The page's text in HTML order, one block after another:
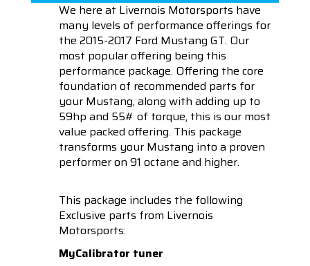
We here at Livernois Motorsports have
many levels of performance offerings for
the 2015-2017 Ford Mustang GT. Our
most popular offering being this
performance package. Offering the core
foundation of recommended parts for
your Mustang, along with adding up to
59hp and 55# of torque, this is our most
value packed offering. This package
transforms your Mustang into a proven
performer on 91 octane and higher.
This package includes the following
Exclusive parts from Livernois
Motorsports:
MyCalibrator tuner